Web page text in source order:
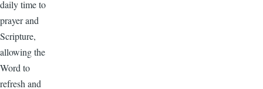
daily time to
prayer and
Scripture,
allowing the
Word to
refresh and